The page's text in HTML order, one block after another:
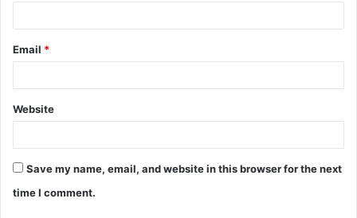
Email *
Website
Save my name, email, and website in this browser for the next
time I comment.